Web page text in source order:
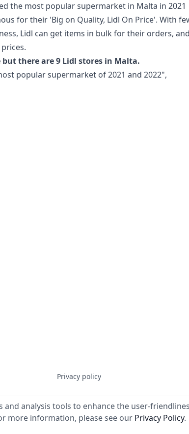
the most popular supermarket in Malta in 2021
for their 'Big on Quality, Lidl On Price'. With
Lidl can get items in bulk for their orders, and
there are 9 Lidl stores in Malta.
popular supermarket of 2021 and 2022",
and analysis tools to enhance the user-
more information, please see our Privacy Policy.
Privacy policy
© 2023Erben Systems GmbH. All rights reserved.